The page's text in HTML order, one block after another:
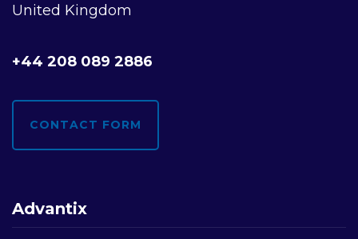
United Kingdom
+44 208 089 2886
CONTACT FORM
Advantix